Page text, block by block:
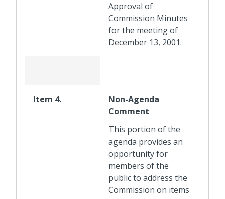
Approval of
Commission Minutes
for the meeting of
December 13, 2001.
Item 4.
Non-Agenda
Comment
This portion of the
agenda provides an
opportunity for
members of the
public to address the
Commission on items